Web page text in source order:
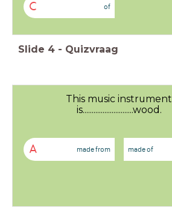
C of
Slide 4 - Quizvraag
This music instrument
is............................wood.
A made from made of